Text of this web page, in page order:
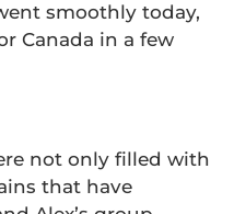
smoothly today,
Canada in a few
not only filled with
that have